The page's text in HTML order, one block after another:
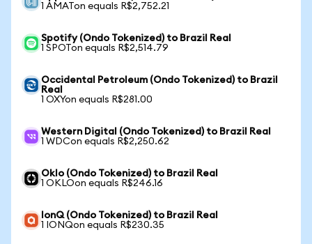
1 AMATon equals R$2,752.21
Spotify (Ondo Tokenized) to Brazil Real
1 SPOTon equals R$2,514.79
Occidental Petroleum (Ondo Tokenized) to Brazil
Real
1 OXYon equals R$281.00
Western Digital (Ondo Tokenized) to Brazil Real
1 WDCon equals R$2,250.62
Oklo (Ondo Tokenized) to Brazil Real
1 OKLOon equals R$246.16
IonQ (Ondo Tokenized) to Brazil Real
1 IONQon equals R$230.35